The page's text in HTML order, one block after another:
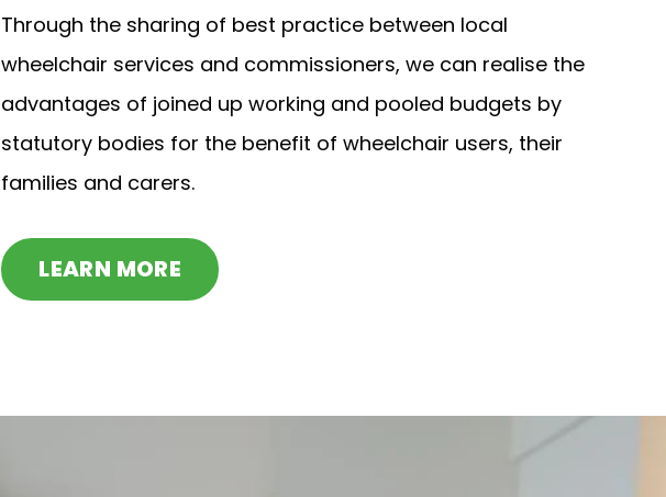
Through the sharing of best practice between local
wheelchair services and commissioners, we can realise the
advantages of joined up working and pooled budgets by
statutory bodies for the benefit of wheelchair users, their
families and carers.
LEARN MORE